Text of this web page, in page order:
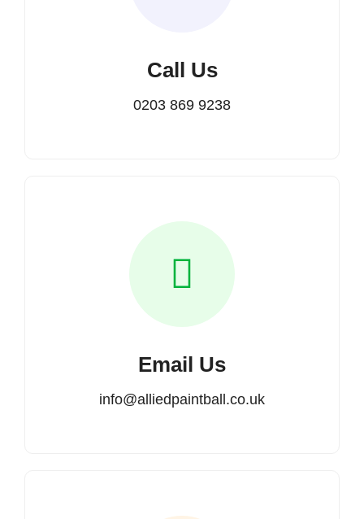
Call Us
0203 869 9238
Email Us
info@alliedpaintball.co.uk